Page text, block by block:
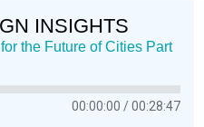
INSIGHTS
the Future of Cities Part
00:00:00 00:28:47